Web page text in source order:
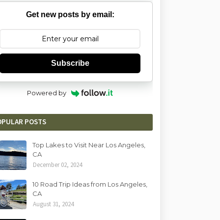
Get new posts by email:
Subscribe
Powered by
POSTS
Top Lakes to Visit Near Los Angeles,
CA
December 02, 2024
10 Road Trip Ideas from Los Angeles,
CA
August 31, 2024